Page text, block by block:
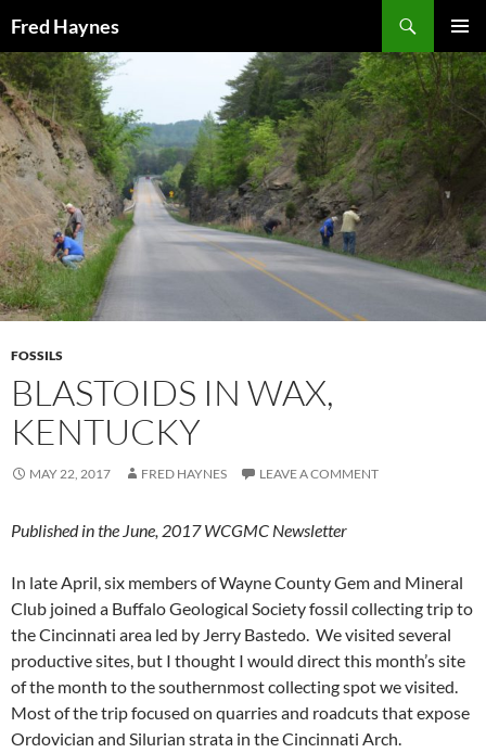
Fred Haynes
MENU
TO
CONTENT
FOSSILS
BLASTOIDS IN WAX,
KENTUCKY
MAY 22, 2017 FRED HAYNES LEAVE A COMMENT
Published in the June, 2017 WCGMC Newsletter
In late April, six members of Wayne County Gem and Mineral
Club joined a Buffalo Geological Society fossil collecting trip to
the Cincinnati area led by Jerry Bastedo. We visited several
productive sites, but I thought I would direct this month’s site
of the month to the southernmost collecting spot we visited.
Most of the trip focused on quarries and roadcuts that expose
Ordovician and Silurian strata in the Cincinnati Arch.